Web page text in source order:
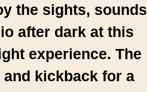
the sights, sounds
after dark at this
experience. The
kickback for a